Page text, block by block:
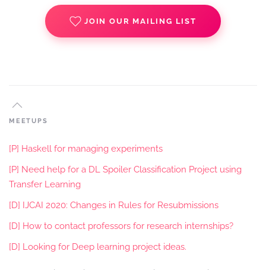
JOIN OUR MAILING LIST
MEETUPS
[P] Haskell for managing experiments
[P] Need help for a DL Spoiler Classification Project using
Transfer Learning
[D] IJCAI 2020: Changes in Rules for Resubmissions
[D] How to contact professors for research internships?
[D] Looking for Deep learning project ideas.